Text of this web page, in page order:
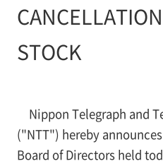
STOCK
Nippon Telegraph and
("NTT") hereby
Board of Directors held